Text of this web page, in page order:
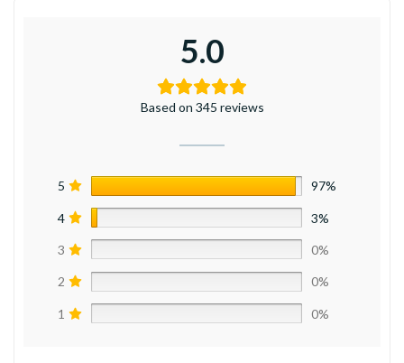
5.0
Based on 345 reviews
5 97%
4 3%
3 0%
2 0%
1 0%